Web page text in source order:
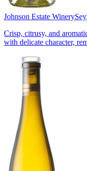
Johnson Estate Winery
Crisp, citrusy, and
with delicate character,